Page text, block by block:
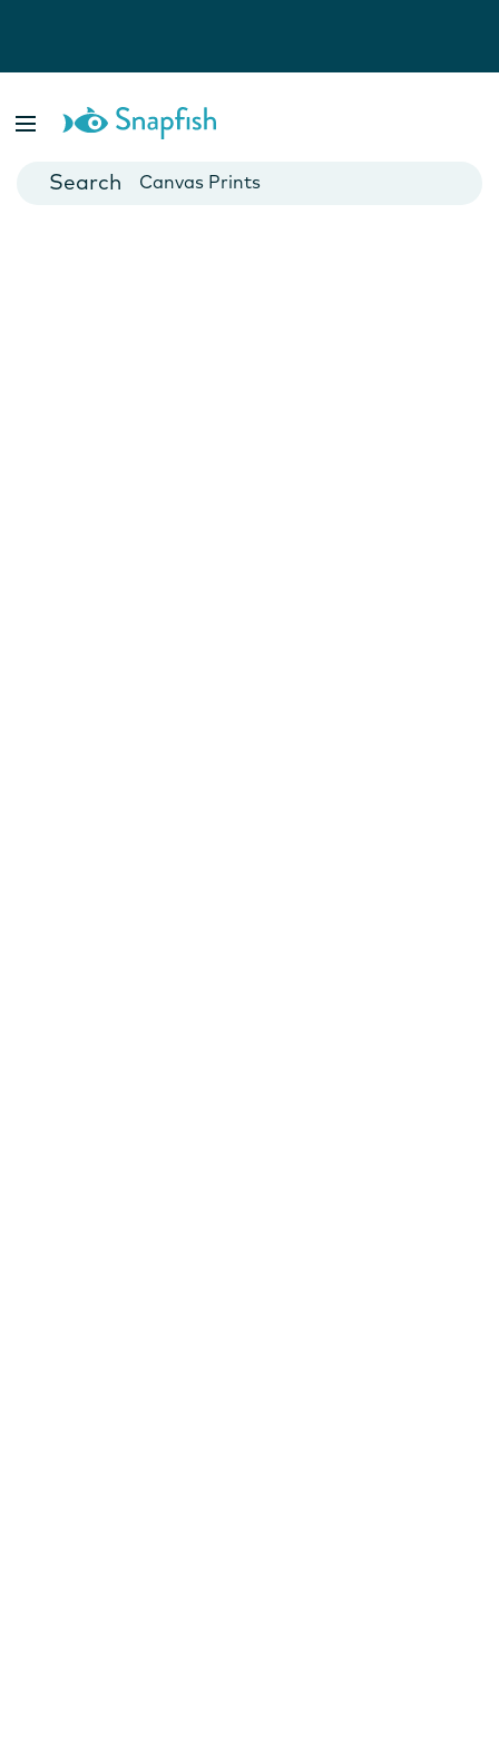
Cards
Canvas Prints